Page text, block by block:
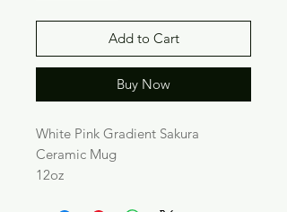
Add to Cart
Buy Now
White Pink Gradient Sakura
Ceramic Mug
12oz